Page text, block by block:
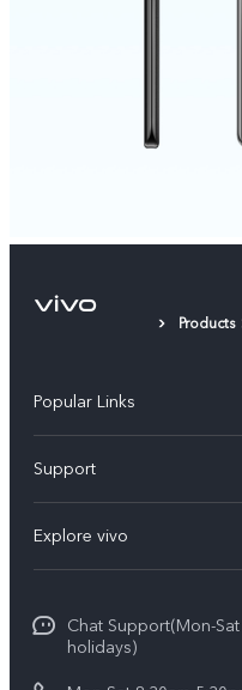
Products
Popular Links
V30e
V29 5G
V27e
Support
Service Center
Funtouch OS
System Update
Explore vivo
Press
Legal Notice
Chat Support(Mon-
holidays)